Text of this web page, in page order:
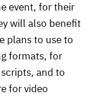
event, for their
will also benefit
plans to use to
formats, for
and to
for video